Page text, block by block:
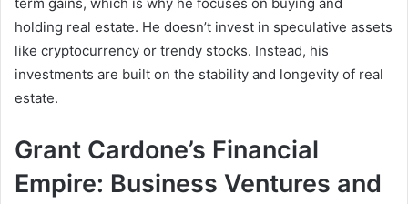
holding real estate. He doesn’t invest in speculative assets
like cryptocurrency or trendy stocks. Instead, his
investments are built on the stability and longevity of real
estate.
Grant Cardone’s Financial
Empire: Business Ventures and